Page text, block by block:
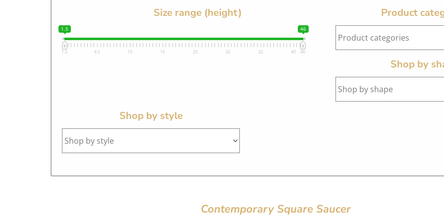
Size range (height)
1.5 46
1.5 4.5 10 16 20 26 32 40 46
Product
Shop by
Shop by style
Contemporary Square Saucer